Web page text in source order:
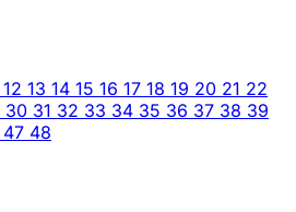
12 13 14 15 16 17 18 19 20 21 22
30 31 32 33 34 35 36 37 38 39
47 48